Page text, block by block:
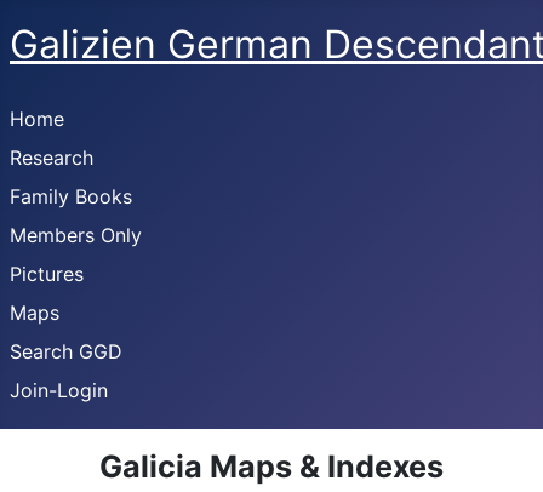
Galizien German
Home
Research
Family Books
Members Only
Pictures
Maps
Search GGD
Join-Login
Galicia Maps & Indexes